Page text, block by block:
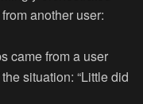
another user:
came from a user
situation: “Little did